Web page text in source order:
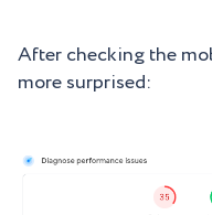
After checking the
more surprised: